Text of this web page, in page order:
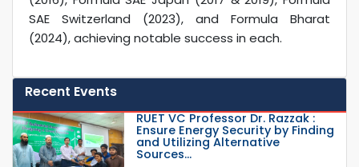
SAE Switzerland (2023), and Formula Bharat
(2024), achieving notable success in each.
Recent Events
RUET VC Professor Dr. Razzak :
Ensure Energy Security by Finding
and Utilizing Alternative
Sources...